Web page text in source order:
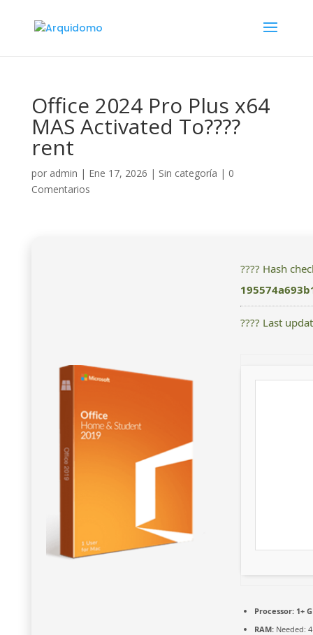
Office 2024 Pro Plus x64
MAS Activated To????
rent
por admin | Ene 17, 2026 | Sin categoría | 0
Comentarios
???? Hash
???? Last
Processor:1+
RAM:Needed: 4